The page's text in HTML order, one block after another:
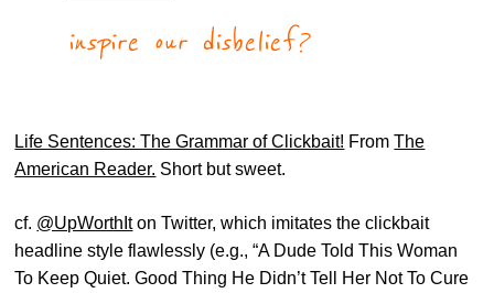
inspire our disbelief?
Life Sentences: The Grammar of Clickbait! FromThe
American Reader. Short but sweet.
cf. @UpWorthIton Twitter, which imitates the clickbait
headline style flawlessly (e.g., “A Dude Told This Woman
To Keep Quiet. Good Thing He Didn’t Tell Her Not To Cure